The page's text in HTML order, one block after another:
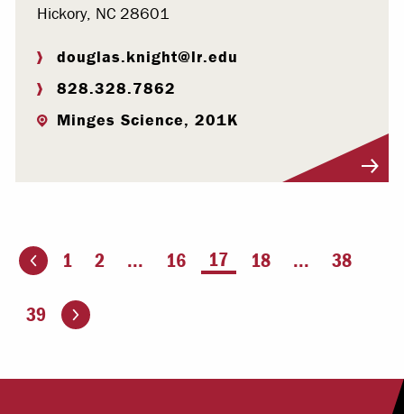
Hickory, NC 28601
douglas.knight@lr.edu
828.328.7862
Minges Science, 201K
page 1 2 ... 16 You're on page
17 18 ... 38
39 Go to the next page